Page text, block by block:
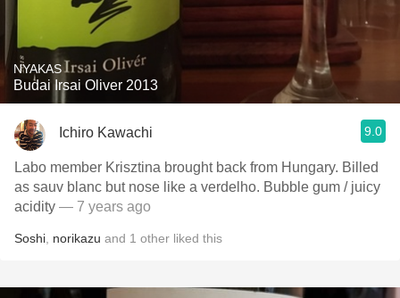
NYAKAS
Budai Irsai Oliver 2013
Ichiro Kawachi 9.0
Labo member Krisztina brought back from Hungary. Billed
as sauv blanc but nose like a verdelho. Bubble gum / juicy
acidity — 7 years ago
Soshi norikazu and 1 other liked this